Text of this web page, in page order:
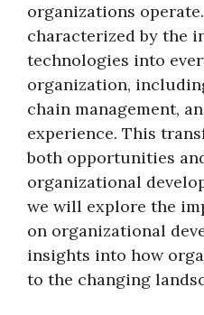
organizations
characterized by the
technologies into
organization,
chain management,
experience. This
both opportunities
organizational
we will explore the
on organizational
insights into how
to the changing